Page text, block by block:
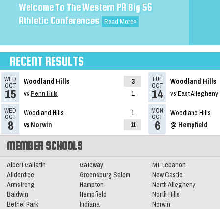
Welcome To The Western PA Big 56
Athletic Conferences Read More»
RECENT RESULTS
WED
OCT
15
Woodland Hills
3
vs Penn Hills 1
TUE
OCT
14
Woodland Hills
vs East Allegheny
WED
OCT
8
Woodland Hills
1
vs Norwin 11
MON
OCT
6
Woodland Hills
@ Hempfield
MEMBER SCHOOLS
Albert Gallatin
Allderdice
Armstrong
Baldwin
Bethel Park
Gateway
Greensburg Salem
Hampton
Hempfield
Indiana
Mt. Lebanon
New Castle
North Allegheny
North Hills
Norwin